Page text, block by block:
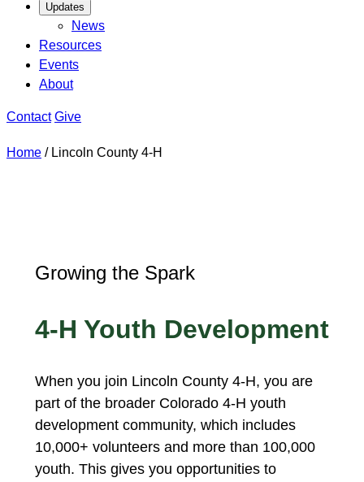
Updates
News
Resources
Events
About
Contact Give
Home / Lincoln County 4-H
Growing the Spark
4-H Youth Development
When you join Lincoln County 4-H, you are
part of the broader Colorado 4-H youth
development community, which includes
10,000+ volunteers and more than 100,000
youth. This gives you opportunities to